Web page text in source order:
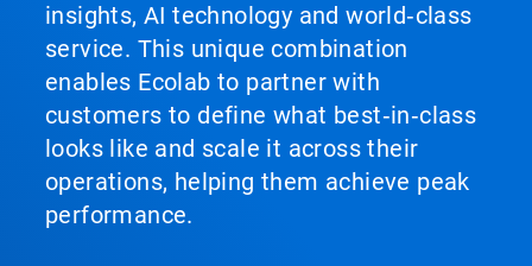
insights, AI technology and world‑class
service. This unique combination
enables Ecolab to partner with
customers to define what best‑in‑class
looks like and scale it across their
operations, helping them achieve peak
performance.